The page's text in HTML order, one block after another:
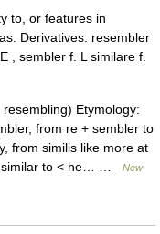
to, or features in
Derivatives: resembler
, sembler f. L similare f.
Etymology:
from re + sembler to
from similis like more at
similar to < he… …
New